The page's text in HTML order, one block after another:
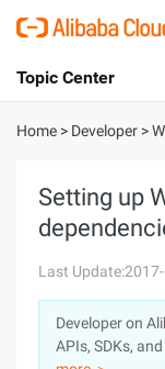
International -
Console
Sign Up
Topic Center
About
Solutions
Pricing
Marketplace
Home > Developer >
Setting up
Last
Developer on
APIs, SDKs,